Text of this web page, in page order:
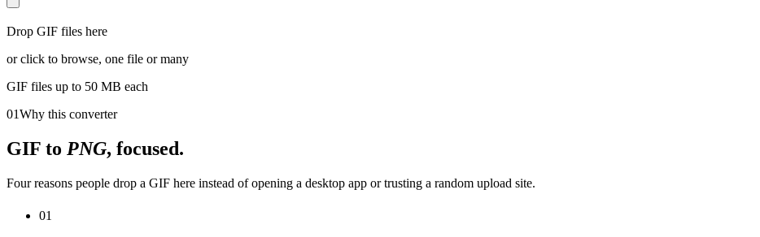
Drop GIF files here
or click to browse, one file or many
GIF files up to 50 MB each
01Why this converter
GIF to PNG, focused.
Four reasons people drop a GIF here instead of opening a desktop app or trusting a random upload site.
01